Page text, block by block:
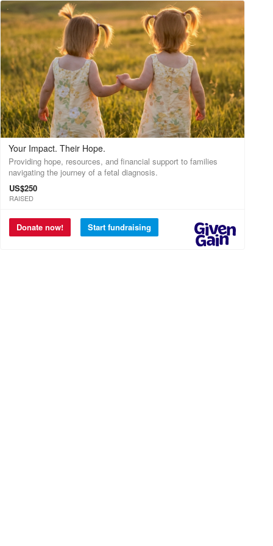
Your Impact. Their Hope.
Providing hope, resources, and financial support to families
navigating the journey of a fetal diagnosis.
US$250
RAISED
Donate now! Start fundraising